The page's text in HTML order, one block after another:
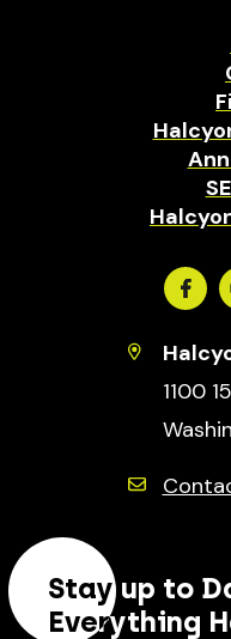
1100
Stay up to
Everything